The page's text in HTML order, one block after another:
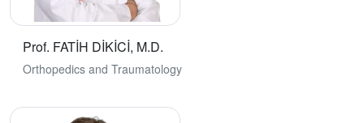
Prof. FATİH DİKİCİ, M.D.
Orthopedics and Traumatology